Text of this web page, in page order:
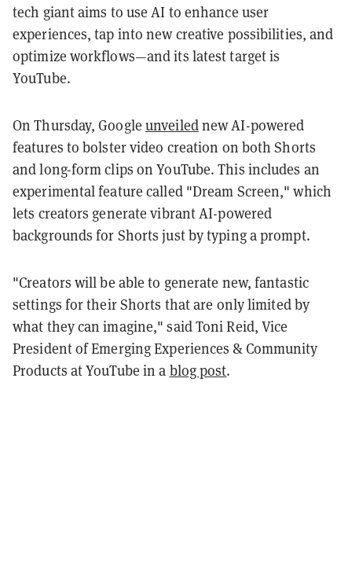
tech giant aims to use AI to enhance user
experiences, tap into new creative possibilities, and
optimize workflows—and its latest target is
YouTube.
On Thursday, Googleunveilednew AI-powered
features to bolster video creation on both Shorts
and long-form clips on YouTube. This includes an
experimental feature called "Dream Screen," which
lets creators generate vibrant AI-powered
backgrounds for Shorts just by typing a prompt.
"Creators will be able to generate new, fantastic
settings for their Shorts that are only limited by
what they can imagine," said Toni Reid, Vice
President of Emerging Experiences & Community
Products at YouTube in a blog post.